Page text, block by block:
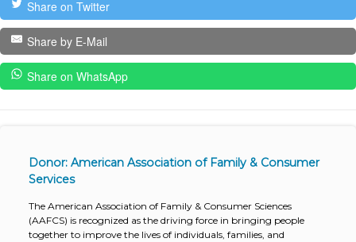
Share on Twitter
Share by E-Mail
Share on WhatsApp
Donor: American Association of Family & Consumer
Services
The American Association of Family & Consumer Sciences
(AAFCS) is recognized as the driving force in bringing people
together to improve the lives of individuals, families, and